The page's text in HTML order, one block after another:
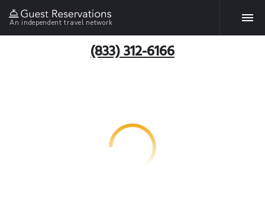
An independent travel network
(833) 312-6166